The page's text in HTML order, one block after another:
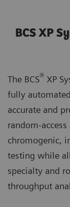
BCS XP
The BCS® XP
fully
accurate and
random-
chromogenic,
testing while
specialty and
throughput